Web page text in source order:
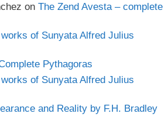
on The Zend Avesta – complete
of Sunyata Alfred Julius
Pythagoras
of Sunyata Alfred Julius
and Reality by F.H. Bradley